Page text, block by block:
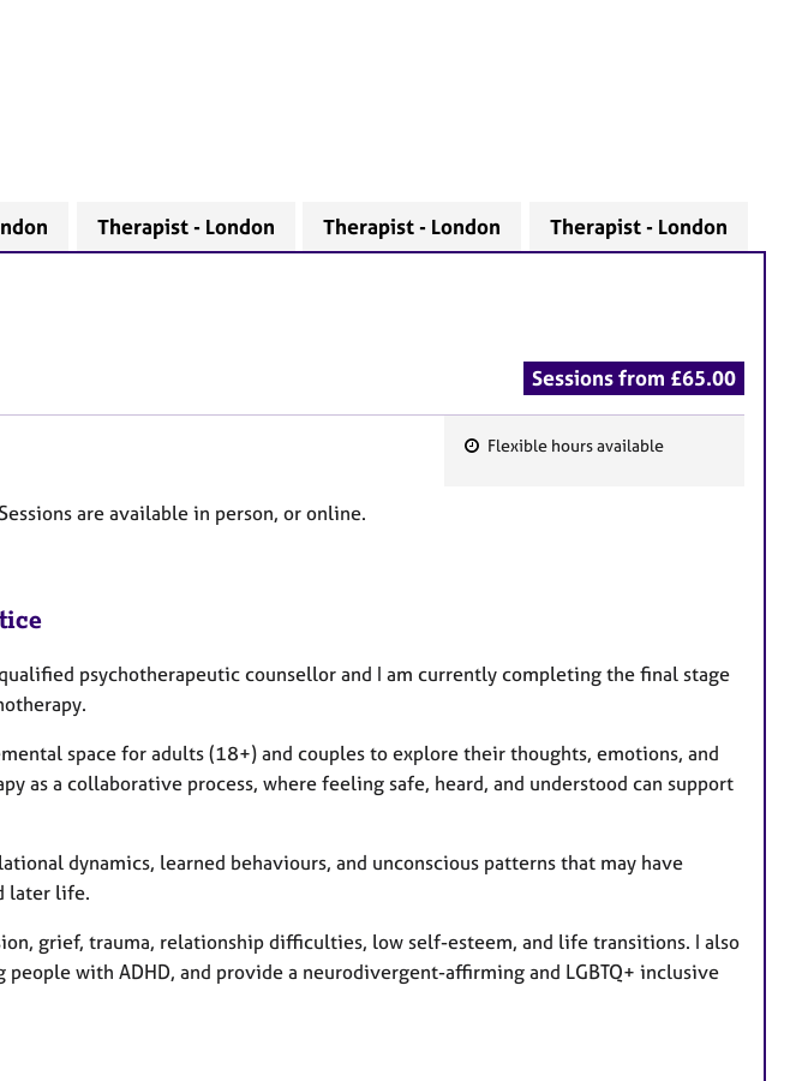
Therapist - London Therapist - London Therapist - London
Sessions from £65.00
s
Flexible hours available
are available in person, or online.
psychotherapeutic counsellor and I am currently completing the final stage
space for adults (18+) and couples to explore their thoughts, emotions, and
as a collaborative process, where feeling safe, heard, and understood can support
dynamics, learned behaviours, and unconscious patterns that may have
later life.
grief, trauma, relationship difficulties, low self-esteem, and life transitions. I also
with ADHD, and provide a neurodivergent-affirming and LGBTQ+ inclusive